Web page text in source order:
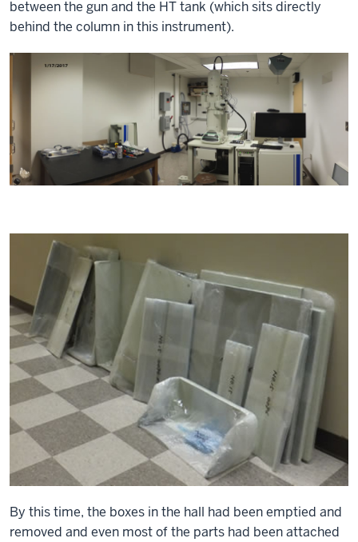
between the gun and the HT tank (which sits directly
behind the column in this instrument).
By this time, the boxes in the hall had been emptied and
removed and even most of the parts had been attached